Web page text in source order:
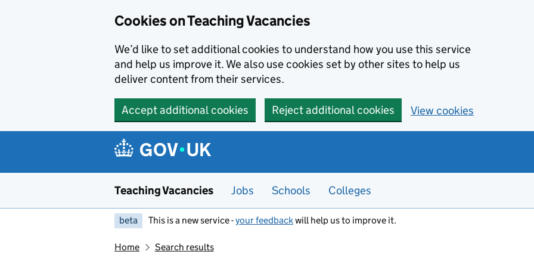
Cookies on Teaching Vacancies
We’d like to set additional cookies to understand how you use this service
and help us improve it. We also use cookies set by other sites to help us
deliver content from their services.
Accept additional cookies Reject additional cookies View cookies
Teaching Vacancies Jobs Schools Colleges
beta This is a new service -your feedbackwill help us to improve it.
Home Search results